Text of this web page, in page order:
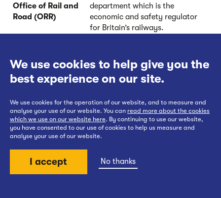
We use cookies to help give you the
best experience on our site.
We use cookies for the operation of our website, and to measure and
analyse your use of our website. You can read more about the cookies
which we use on our website here. By continuing to use our website,
you have consented to our use of cookies to help us measure and
analyse your use of our website.
I accept No thanks
Office of Rail and
Road (ORR)
department which is the
economic and safety regulator
for Britain’s railways.
Off-line option /
constructed outside of the
footprint of the existing
railway, which means we
existing railway for a long
period of time to construct the
new junction.
railway lines, along with their